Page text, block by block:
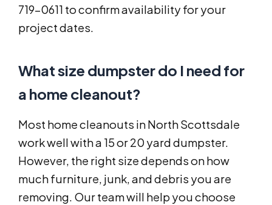
719-0611 to confirm availability for your
project dates.
What size dumpster do I need for
a home cleanout?
Most home cleanouts in North Scottsdale
work well with a 15 or 20 yard dumpster.
However, the right size depends on how
much furniture, junk, and debris you are
removing. Our team will help you choose